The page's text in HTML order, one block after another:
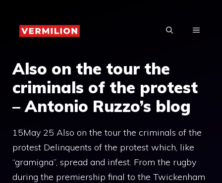
content
MENU
Also on the tour the
criminals of the protest
– Antonio Ruzzo’s blog
15May 25 Also on the tour the criminals of the
protest Delinquents of the protest which, like
“gramigna”, spread and infest. From the rugby
during the premiership final to the Twickenham